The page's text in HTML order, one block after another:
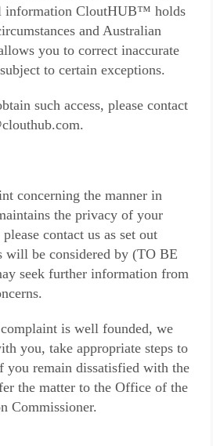
information CloutHUB™ holds
and Australian
you to correct inaccurate
to certain exceptions.
such access, please contact
concerning the manner in
the privacy of your
contact us as set out
will be considered by (TO BE
seek further information from
is well founded, we
you, take appropriate steps to
remain dissatisfied with the
the matter to the Office of the
Commissioner.